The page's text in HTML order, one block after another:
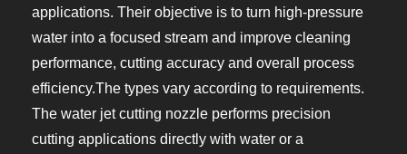
processing applications. Their objective is to turn
high-pressure water into a focused stream and
improve cleaning performance, cutting accuracy
and overall process efficiency.The types vary
according to requirements. The water jet cutting
nozzle performs precision cutting applications